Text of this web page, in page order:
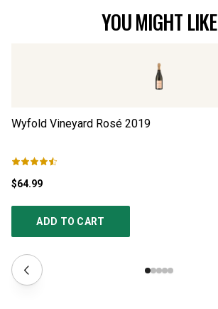
YOU MIGHT LIKE
Wyfold Vineyard Rosé 2019
$64.99
ADD TO CART